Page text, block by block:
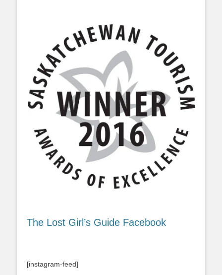
The Lost Girl’s Guide Facebook
[instagram-feed]